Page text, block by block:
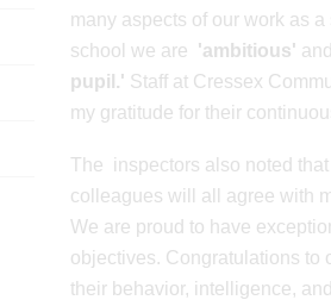
many aspects of our work as
school we are 'ambitious'
pupil.' Staff at Cressex
my gratitude for their
The inspectors also noted that
colleagues will all agree with
We are proud to have
objectives. Congratulations to
their behavior, intelligence,